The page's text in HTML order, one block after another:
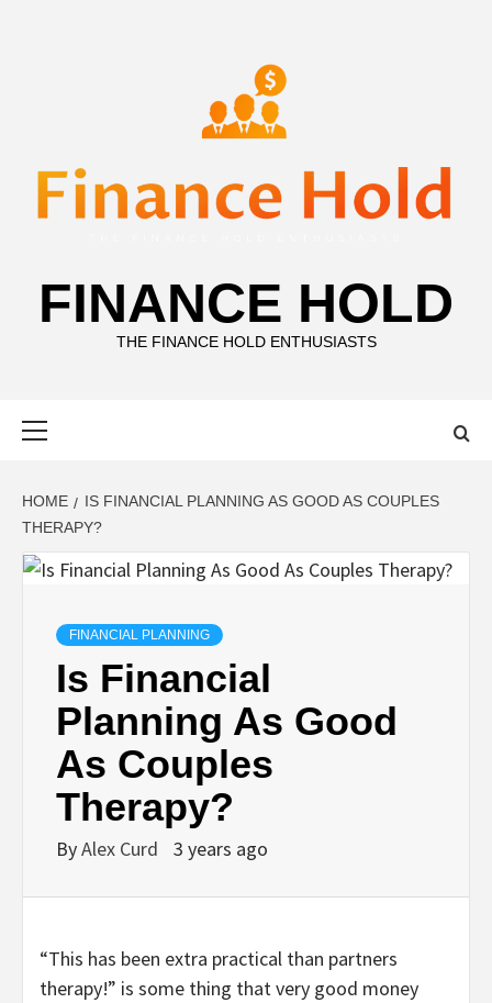
FINANCE HOLD
THE FINANCE HOLD ENTHUSIASTS
HOME
IS FINANCIAL PLANNING AS GOOD AS COUPLES
THERAPY?
FINANCIAL PLANNING
Is Financial
Planning As Good
As Couples
Therapy?
ByAlex Curd 3 years ago
“This has been extra practical than partners
therapy!” is some thing that very good money